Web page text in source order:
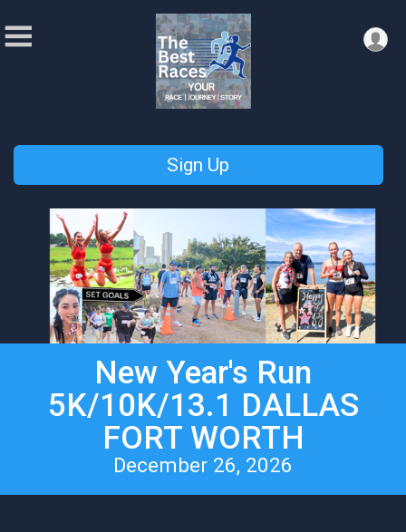
Sign Up
New Year's Run
5K/10K/13.1 DALLAS
FORT WORTH
December 26, 2026